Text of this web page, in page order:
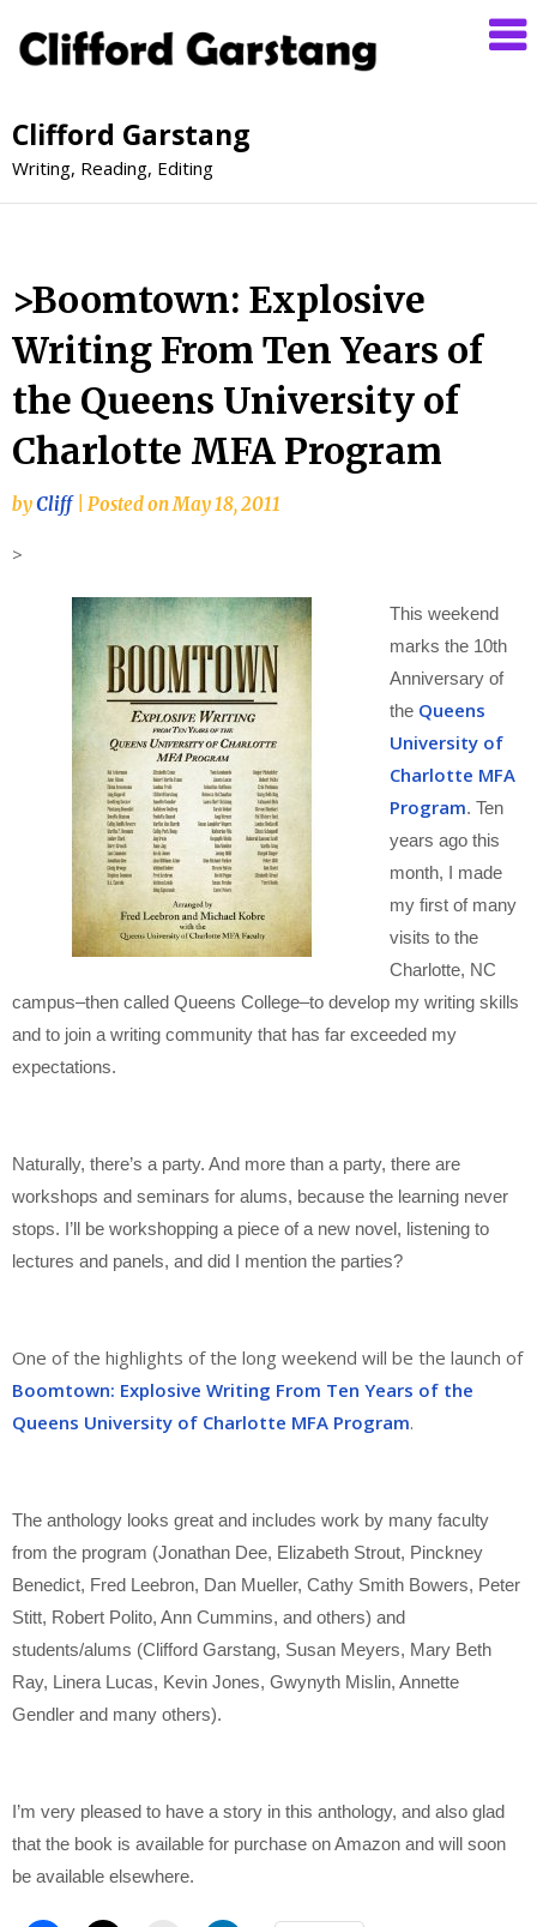
Clifford Garstang
Writing, Reading, Editing
>Boomtown: Explosive
Writing From Ten Years of
the Queens University of
Charlotte MFA Program
byCliff Posted onMay 18, 2011
>
This weekend
marks the 10th
Anniversary of
the Queens
University of
Charlotte MFA
Program. Ten
years ago this
month, I made
my first of many
visits to the
Charlotte, NC
campus–then called Queens College–to develop my writing skills
and to join a writing community that has far exceeded my
expectations.
Naturally, there’s a party. And more than a party, there are
workshops and seminars for alums, because the learning never
stops. I’ll be workshopping a piece of a new novel, listening to
lectures and panels, and did I mention the parties?
One of the highlights of the long weekend will be the launch of
Boomtown: Explosive Writing From Ten Years of the
Queens University of Charlotte MFA Program.
The anthology looks great and includes work by many faculty
from the program (Jonathan Dee, Elizabeth Strout, Pinckney
Benedict, Fred Leebron, Dan Mueller, Cathy Smith Bowers, Peter
Stitt, Robert Polito, Ann Cummins, and others) and
students/alums (Clifford Garstang, Susan Meyers, Mary Beth
Ray, Linera Lucas, Kevin Jones, Gwynyth Mislin, Annette
Gendler and many others).
I’m very pleased to have a story in this anthology, and also glad
that the book is available for purchase on Amazon and will soon
be available elsewhere.